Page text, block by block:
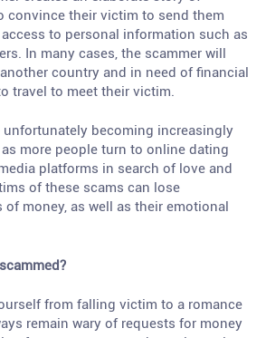
convince their victim to send them
to personal information such as
In many cases, the scammer will
country and in need of financial
travel to meet their victim.
unfortunately becoming increasingly
more people turn to online dating
platforms in search of love and
of these scams can lose
money, as well as their emotional
from falling victim to a romance
remain wary of requests for money